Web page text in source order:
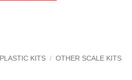
PLASTIC KITS / OTHER SCALE KITS